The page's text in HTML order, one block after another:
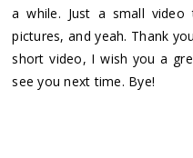
a while. Just a small
pictures, and yeah. Thank
short video, I wish you a
see you next time. Bye!